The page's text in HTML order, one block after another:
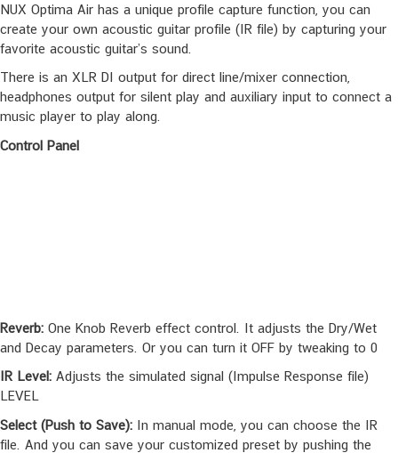
NUX Optima Air has a unique profile capture function, you can
create your own acoustic guitar profile (IR file) by capturing your
favorite acoustic guitar’s sound.
There is an XLR DI output for direct line/mixer connection,
headphones output for silent play and auxiliary input to connect a
music player to play along.
Control Panel
Reverb:
One Knob Reverb effect control. It adjusts the Dry/Wet
and Decay parameters. Or you can turn it OFF by tweaking to 0
IR Level:Adjusts the simulated signal (Impulse Response file)
LEVEL